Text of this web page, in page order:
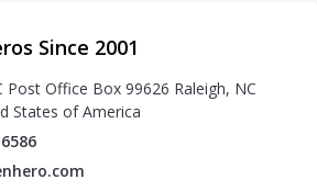
Since 2001
Post Office Box 99626 Raleigh, NC
States of America